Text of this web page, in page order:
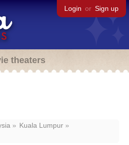
Login or Sign up
theaters
Kuala Lumpur